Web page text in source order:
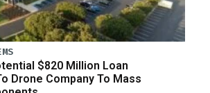
$820 Million Loan
Drone Company To Mass